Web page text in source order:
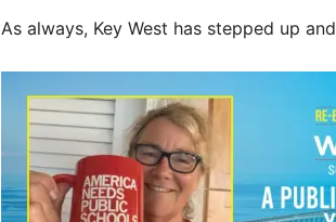
As always, Key West has stepped up